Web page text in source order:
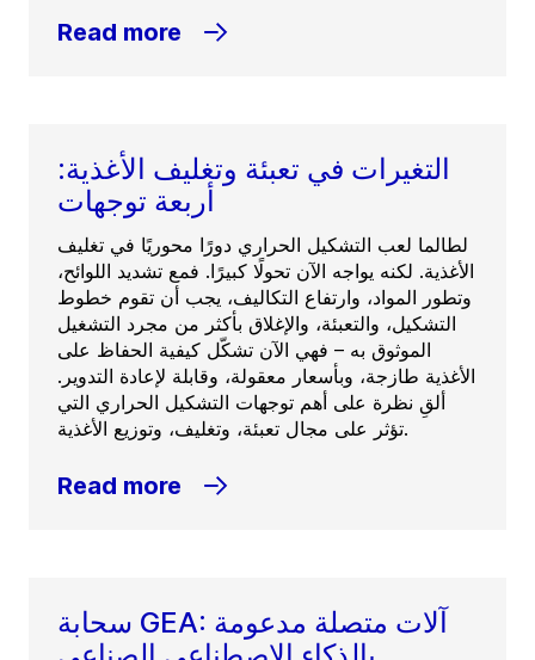
Read more
التغيرات في تعبئة وتغليف الأغذية:
أربعة توجهات
لطالما لعب التشكيل الحراري دورًا محوريًا في تغليف
الأغذية. لكنه يواجه الآن تحولًا كبيرًا. فمع تشديد اللوائح،
وتطور المواد، وارتفاع التكاليف، يجب أن تقوم خطوط
التشكيل، والتعبئة، والإغلاق بأكثر من مجرد التشغيل
الموثوق به – فهي الآن تشكّل كيفية الحفاظ على
الأغذية طازجة، وبأسعار معقولة، وقابلة لإعادة التدوير.
ألقِ نظرة على أهم توجهات التشكيل الحراري التي
تؤثر على مجال تعبئة، وتغليف، وتوزيع الأغذية.
Read more
سحابة GEA: آلات متصلة مدعومة